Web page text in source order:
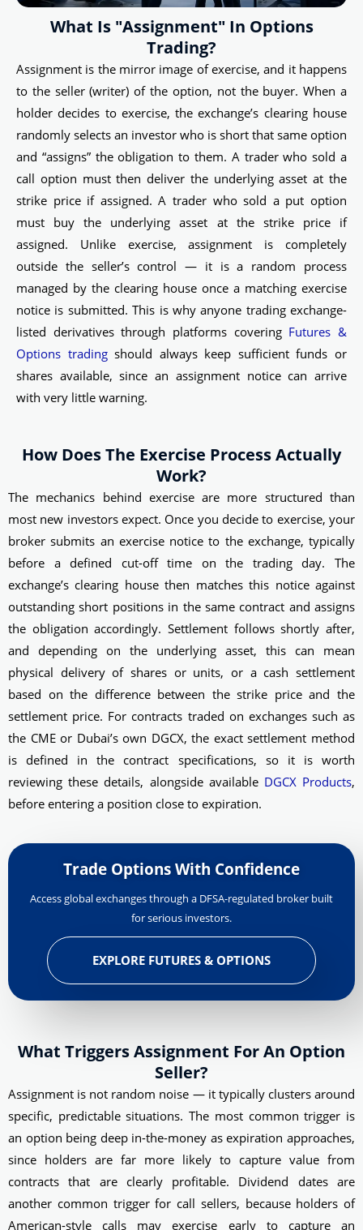
What Is "Assignment" In Options
Trading?
Assignment is the mirror image of exercise, and it happens
to the seller (writer) of the option, not the buyer. When a
holder decides to exercise, the exchange’s clearing house
randomly selects an investor who is short that same option
and “assigns” the obligation to them. A trader who sold a
call option must then deliver the underlying asset at the
strike price if assigned. A trader who sold a put option
must buy the underlying asset at the strike price if
assigned. Unlike exercise, assignment is completely
outside the seller’s control — it is a random process
managed by the clearing house once a matching exercise
notice is submitted. This is why anyone trading exchange-
listed derivatives through platforms covering Futures &
Options tradingshould always keep sufficient funds or
shares available, since an assignment notice can arrive
with very little warning.
How Does The Exercise Process Actually
Work?
The mechanics behind exercise are more structured than
most new investors expect. Once you decide to exercise, your
broker submits an exercise notice to the exchange, typically
before a defined cut-off time on the trading day. The
exchange’s clearing house then matches this notice against
outstanding short positions in the same contract and assigns
the obligation accordingly. Settlement follows shortly after,
and depending on the underlying asset, this can mean
physical delivery of shares or units, or a cash settlement
based on the difference between the strike price and the
settlement price. For contracts traded on exchanges such as
the CME or Dubai’s own DGCX, the exact settlement method
is defined in the contract specifications, so it is worth
reviewing these details, alongside available DGCX Products,
before entering a position close to expiration.
Trade Options With Confidence
Access global exchanges through a DFSA-regulated broker built
for serious investors.
EXPLORE FUTURES & OPTIONS
What Triggers Assignment For An Option
Seller?
Assignment is not random noise — it typically clusters around
specific, predictable situations. The most common trigger is
an option being deep in-the-money as expiration approaches,
since holders are far more likely to capture value from
contracts that are clearly profitable. Dividend dates are
another common trigger for call sellers, because holders of
American-style calls may exercise early to capture an